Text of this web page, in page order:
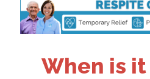
When is